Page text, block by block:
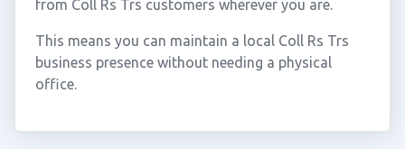
from Coll Rs Trs customers wherever you are.
This means you can maintain a local Coll Rs Trs
business presence without needing a physical
office.